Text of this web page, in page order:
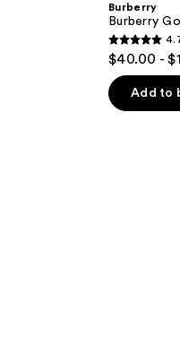
Burberry
Burberry
4.7
out
of
5
$40.00 -
Add to